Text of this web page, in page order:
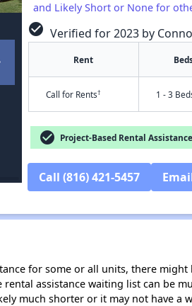
and Likely Short or None for
check_circle Verified for 2023 by
Rent
Call for Rents† 1 - 3
check_circle Project-Based Rental Assistance
Call (816) 421-5457
for some or all units, there
assistance waiting list can be
much shorter or it may not have a